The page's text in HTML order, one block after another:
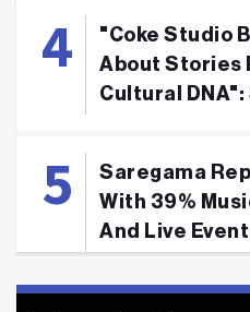
"Coke Studio
About Stories
Cultural
Saregama
With 39%
And Live